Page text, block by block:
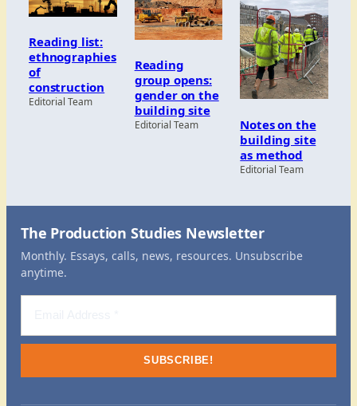
Reading list:
ethnographies
of
construction
Editorial Team
Reading
group opens:
gender on the
building site
Editorial Team
Notes on the
building site
as method
Editorial Team
The Production Studies Newsletter
Monthly. Essays, calls, news, resources. Unsubscribe
anytime.